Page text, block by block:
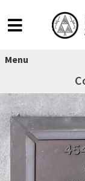
Menu